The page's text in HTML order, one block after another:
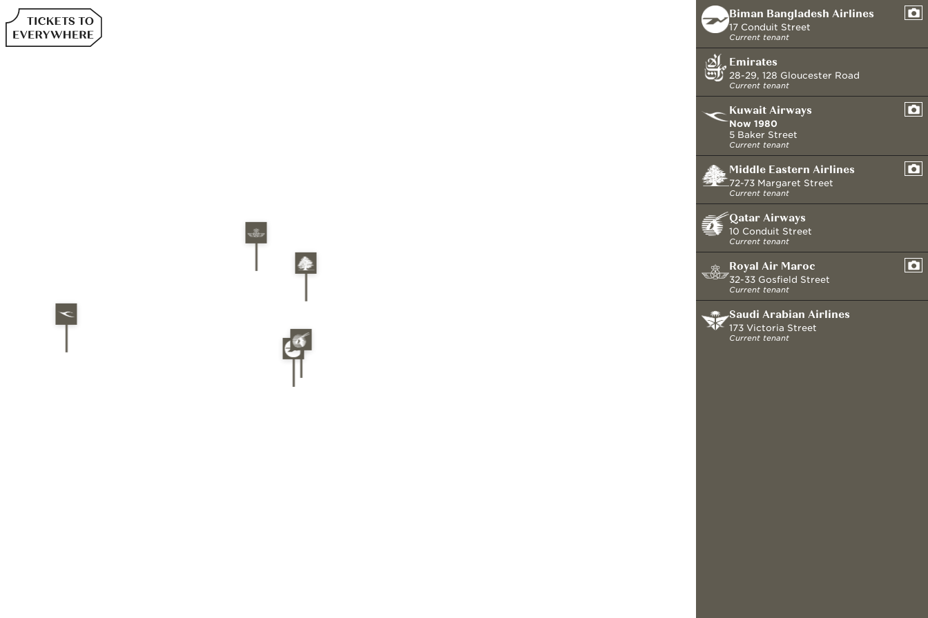
Biman Bangladesh Airlines
17 Conduit Street
Current tenant
Emirates
28-29, 128 Gloucester Road
Current tenant
Kuwait Airways
Now 1980
5 Baker Street
Current tenant
Middle Eastern Airlines
72-73 Margaret Street
Current tenant
Qatar Airways
10 Conduit Street
Current tenant
Royal Air Maroc
32-33 Gosfield Street
Current tenant
Saudi Arabian Airlines
173 Victoria Street
Current tenant